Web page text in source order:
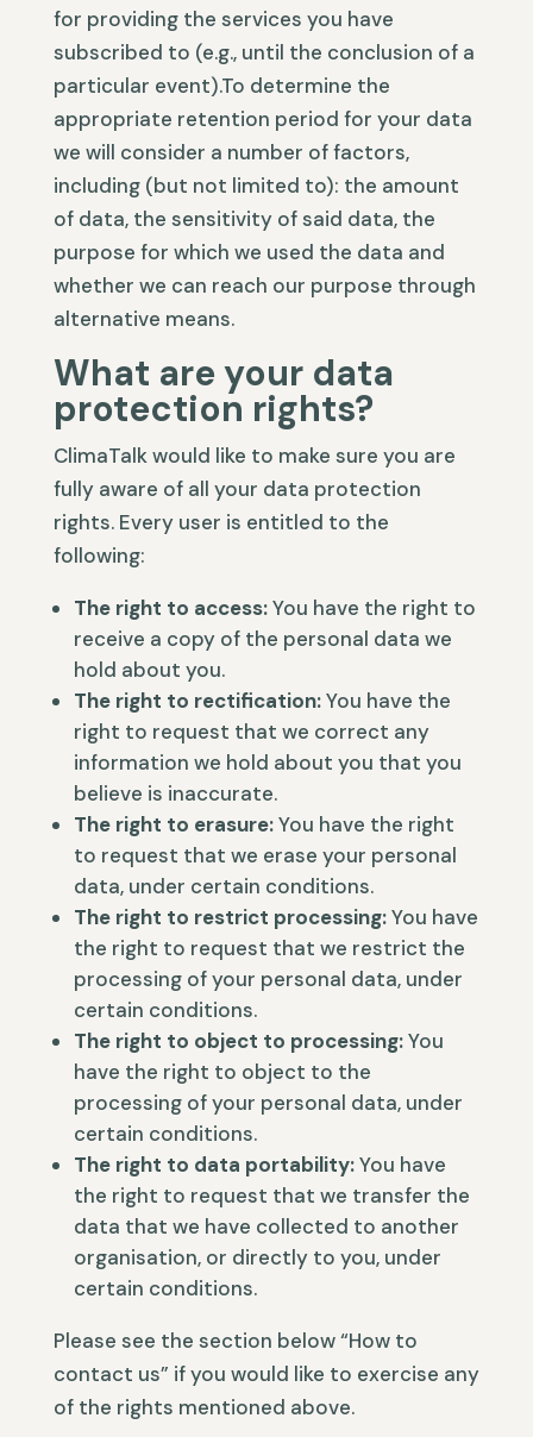
for providing the services you have
subscribed to (e.g., until the conclusion of a
particular event).To determine the
appropriate retention period for your data
we will consider a number of factors,
including (but not limited to): the amount
of data, the sensitivity of said data, the
purpose for which we used the data and
whether we can reach our purpose through
alternative means.
What are your data
protection rights?
ClimaTalk would like to make sure you are
fully aware of all your data protection
rights. Every user is entitled to the
following:
The right to access:You have the right to
receive a copy of the personal data we
hold about you.
The right to rectification:You have the
right to request that we correct any
information we hold about you that you
believe is inaccurate.
The right to erasure:You have the right
to request that we erase your personal
data, under certain conditions.
The right to restrict processing:You have
the right to request that we restrict the
processing of your personal data, under
certain conditions.
The right to object to processing:You
have the right to object to the
processing of your personal data, under
certain conditions.
The right to data portability:You have
the right to request that we transfer the
data that we have collected to another
organisation, or directly to you, under
certain conditions.
Please see the section below “How to
contact us” if you would like to exercise any
of the rights mentioned above.